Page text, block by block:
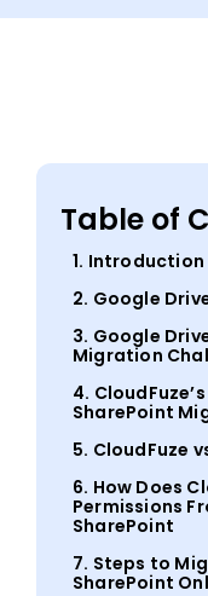
Table of
1. Introduction
2. Google
3. Google
Migration
4.
SharePoint
5. CloudFuze
6. How Does
Permissions
SharePoint
7. Steps to
SharePoint